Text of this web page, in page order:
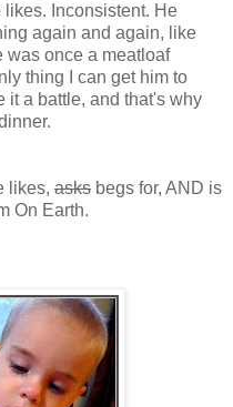
Inconsistent. He
again and again, like
was once a meatloaf
thing I can get him to
it a battle, and that's why
likes, asks begs for, AND is
On Earth.